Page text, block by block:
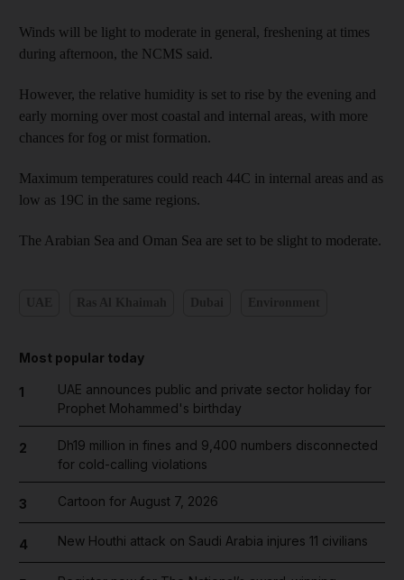
Winds will be light to moderate in general, freshening at times
during afternoon, the NCMS said.
However, the relative humidity is set to rise by the evening and
early morning over most coastal and internal areas, with more
chances for fog or mist formation.
Maximum temperatures could reach 44C in internal areas and as
low as 19C in the same regions.
The Arabian Sea and Oman Sea are set to be slight to moderate.
Most popular today
1
UAE announces public and private sector holiday for
Prophet Mohammed's birthday
2
Dh19 million in fines and 9,400 numbers disconnected
for cold-calling violations
3 Cartoon for August 7, 2026
4 New Houthi attack on Saudi Arabia injures 11 civilians